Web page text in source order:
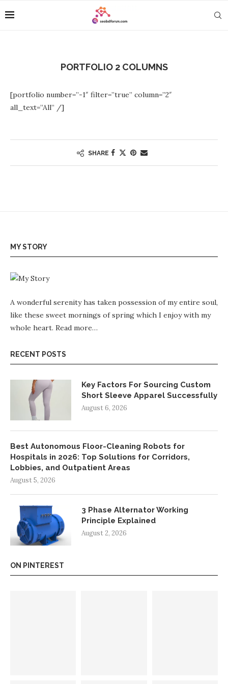
PORTFOLIO 2 COLUMNS
[portfolio number=”-1″ filter=”true” column=”2″
all_text=”All” /]
SHARE
MY STORY
A wonderful serenity has taken possession of my entire soul,
like these sweet mornings of spring which I enjoy with my
whole heart. Read more…
RECENT POSTS
Key Factors For Sourcing Custom
Short Sleeve Apparel Successfully
August 6, 2026
Best Autonomous Floor-Cleaning Robots for
Hospitals in 2026: Top Solutions for Corridors,
Lobbies, and Outpatient Areas
August 5, 2026
3 Phase Alternator Working
Principle Explained
August 2, 2026
ON PINTEREST